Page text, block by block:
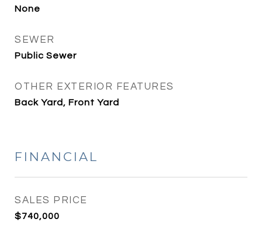
None
SEWER
Public Sewer
OTHER EXTERIOR FEATURES
Back Yard, Front Yard
FINANCIAL
SALES PRICE
$740,000